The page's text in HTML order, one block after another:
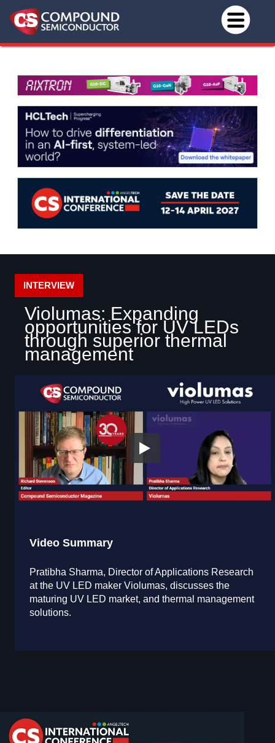
INTERVIEW
Violumas: Expanding
opportunities for UV LEDs
through superior thermal
management
Video Summary
Pratibha Sharma, Director of Applications Research
at the UV LED maker Violumas, discusses the
maturing UV LED market, and thermal management
solutions.